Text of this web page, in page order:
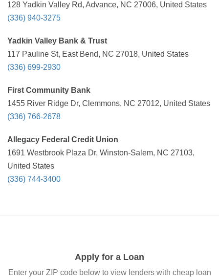
128 Yadkin Valley Rd, Advance, NC 27006, United States
(336) 940-3275
Yadkin Valley Bank & Trust
117 Pauline St, East Bend, NC 27018, United States
(336) 699-2930
First Community Bank
1455 River Ridge Dr, Clemmons, NC 27012, United States
(336) 766-2678
Allegacy Federal Credit Union
1691 Westbrook Plaza Dr, Winston-Salem, NC 27103,
United States
(336) 744-3400
Apply for a Loan
Enter your ZIP code below to view lenders with cheap loan